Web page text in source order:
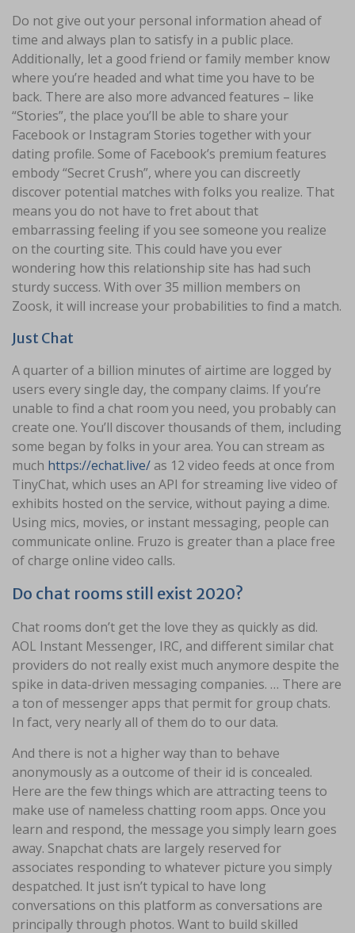
Do not give out your personal information ahead of
time and always plan to satisfy in a public place.
Additionally, let a good friend or family member know
where you’re headed and what time you have to be
back. There are also more advanced features – like
“Stories”, the place you’ll be able to share your
Facebook or Instagram Stories together with your
dating profile. Some of Facebook’s premium features
embody “Secret Crush”, where you can discreetly
discover potential matches with folks you realize. That
means you do not have to fret about that
embarrassing feeling if you see someone you realize
on the courting site. This could have you ever
wondering how this relationship site has had such
sturdy success. With over 35 million members on
Zoosk, it will increase your probabilities to find a match.
Just Chat
A quarter of a billion minutes of airtime are logged by
users every single day, the company claims. If you’re
unable to find a chat room you need, you probably can
create one. You’ll discover thousands of them, including
some began by folks in your area. You can stream as
much https://echat.live/ as 12 video feeds at once from
TinyChat, which uses an API for streaming live video of
exhibits hosted on the service, without paying a dime.
Using mics, movies, or instant messaging, people can
communicate online. Fruzo is greater than a place free
of charge online video calls.
Do chat rooms still exist 2020?
Chat rooms don’t get the love they as quickly as did.
AOL Instant Messenger, IRC, and different similar chat
providers do not really exist much anymore despite the
spike in data-driven messaging companies. … There are
a ton of messenger apps that permit for group chats.
In fact, very nearly all of them do to our data.
And there is not a higher way than to behave
anonymously as a outcome of their id is concealed.
Here are the few things which are attracting teens to
make use of nameless chatting room apps. Once you
learn and respond, the message you simply learn goes
away. Snapchat chats are largely reserved for
associates responding to whatever picture you simply
despatched. It just isn’t typical to have long
conversations on this platform as conversations are
principally through photos. Want to build skilled